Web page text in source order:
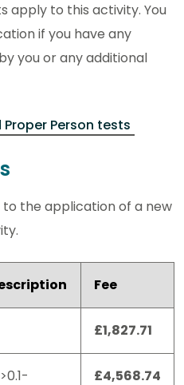
apply to this activity. You
if you have any
you or any additional
Person tests
the application of a new
Fee
£1,827.71
£4,568.74